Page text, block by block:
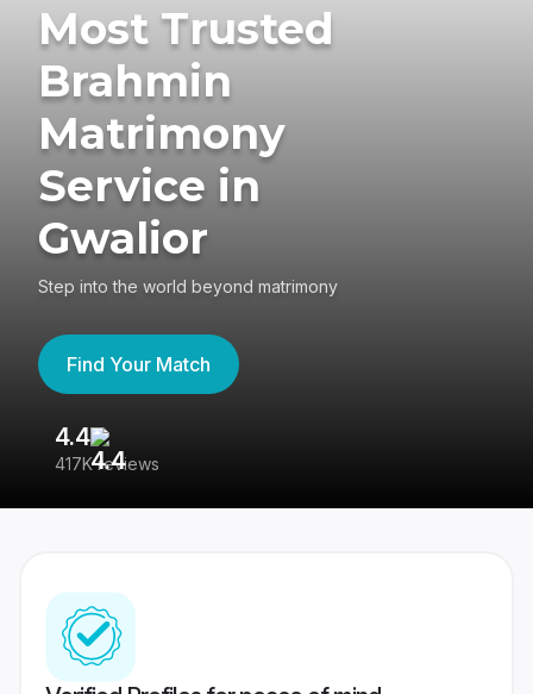
Most Trusted
Brahmin
Matrimony
Service in
Gwalior
Step into the world beyond matrimony
Find Your Match
4.4
417K reviews